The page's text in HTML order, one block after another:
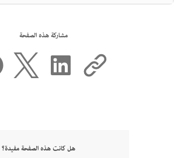
مشاركة هذه الصفحة
هل كانت هذه الصفحة مفيدة؟